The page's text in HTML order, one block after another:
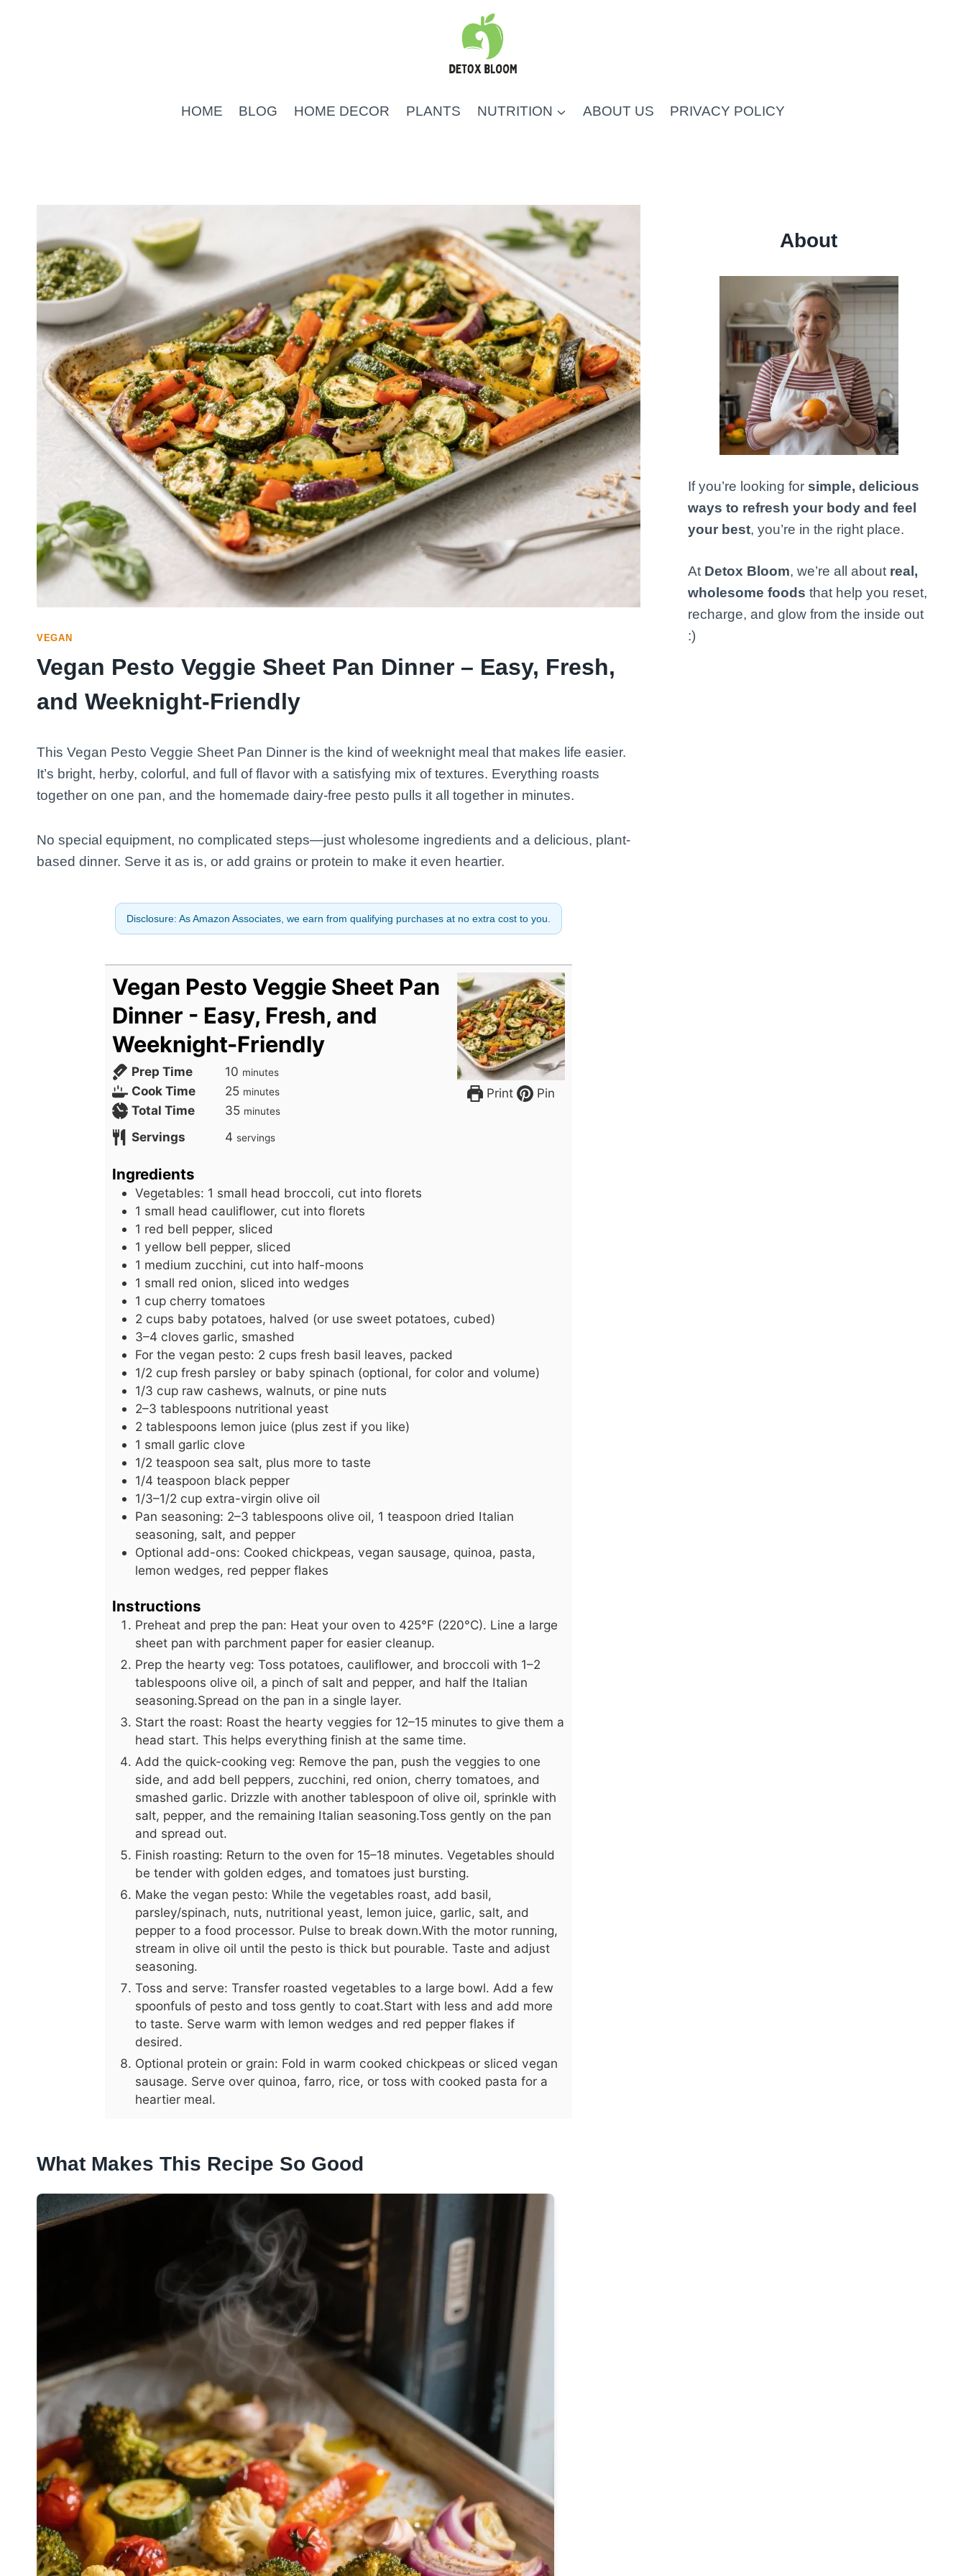
HOME BLOG HOME DECOR PLANTS NUTRITION ABOUT US PRIVACY POLICY
VEGAN
Vegan Pesto Veggie Sheet Pan Dinner – Easy, Fresh,
and Weeknight-Friendly
This Vegan Pesto Veggie Sheet Pan Dinner is the kind of weeknight meal that makes life easier.
It’s bright, herby, colorful, and full of flavor with a satisfying mix of textures. Everything roasts
together on one pan, and the homemade dairy-free pesto pulls it all together in minutes.
No special equipment, no complicated steps—just wholesome ingredients and a delicious, plant-
based dinner. Serve it as is, or add grains or protein to make it even heartier.
Disclosure: As Amazon Associates, we earn from qualifying purchases at no extra cost to you.
Print Pin
Vegan Pesto Veggie Sheet Pan
Dinner - Easy, Fresh, and
Weeknight-Friendly
Prep Time 10 m
i
n
t
minutes
Cook Time 25m
i
u
s
minutes
Total Time 35m
n
e
s
minutes
Servings 4 servings
Ingredients
Vegetables: 1 small head broccoli, cut into florets
1 small head cauliflower, cut into florets
1 red bell pepper, sliced
1 yellow bell pepper, sliced
1 medium zucchini, cut into half-moons
1 small red onion, sliced into wedges
1 cup cherry tomatoes
2 cups baby potatoes, halved (or use sweet potatoes, cubed)
3–4 cloves garlic, smashed
For the vegan pesto: 2 cups fresh basil leaves, packed
1/2 cup fresh parsley or baby spinach (optional, for color and volume)
1/3 cup raw cashews, walnuts, or pine nuts
2–3 tablespoons nutritional yeast
2 tablespoons lemon juice (plus zest if you like)
1 small garlic clove
1/2 teaspoon sea salt, plus more to taste
1/4 teaspoon black pepper
1/3–1/2 cup extra-virgin olive oil
Pan seasoning: 2–3 tablespoons olive oil, 1 teaspoon dried Italian
seasoning, salt, and pepper
Optional add-ons: Cooked chickpeas, vegan sausage, quinoa, pasta,
lemon wedges, red pepper flakes
Instructions
Preheat and prep the pan: Heat your oven to 425°F (220°C). Line a large
sheet pan with parchment paper for easier cleanup.
Prep the hearty veg: Toss potatoes, cauliflower, and broccoli with 1–2
tablespoons olive oil, a pinch of salt and pepper, and half the Italian
seasoning.Spread on the pan in a single layer.
Start the roast: Roast the hearty veggies for 12–15 minutes to give them a
head start. This helps everything finish at the same time.
Add the quick-cooking veg: Remove the pan, push the veggies to one
side, and add bell peppers, zucchini, red onion, cherry tomatoes, and
smashed garlic. Drizzle with another tablespoon of olive oil, sprinkle with
salt, pepper, and the remaining Italian seasoning.Toss gently on the pan
and spread out.
Finish roasting: Return to the oven for 15–18 minutes. Vegetables should
be tender with golden edges, and tomatoes just bursting.
Make the vegan pesto: While the vegetables roast, add basil,
parsley/spinach, nuts, nutritional yeast, lemon juice, garlic, salt, and
pepper to a food processor. Pulse to break down.With the motor running,
stream in olive oil until the pesto is thick but pourable. Taste and adjust
seasoning.
Toss and serve: Transfer roasted vegetables to a large bowl. Add a few
spoonfuls of pesto and toss gently to coat.Start with less and add more
to taste. Serve warm with lemon wedges and red pepper flakes if
desired.
Optional protein or grain: Fold in warm cooked chickpeas or sliced vegan
sausage. Serve over quinoa, farro, rice, or toss with cooked pasta for a
heartier meal.
What Makes This Recipe So Good
About
If you’re looking forsimple, delicious
ways to refresh your body and feel
your best, you’re in the right place.
At Detox Bloom, we’re all about real,
wholesome foods that help you reset,
recharge, and glow from the inside out
:)